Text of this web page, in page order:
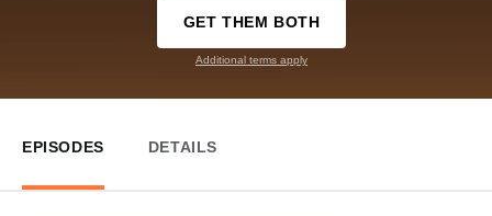
GET THEM BOTH
Additional terms apply
EPISODES DETAILS